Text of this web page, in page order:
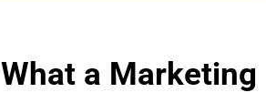
What a Marketing